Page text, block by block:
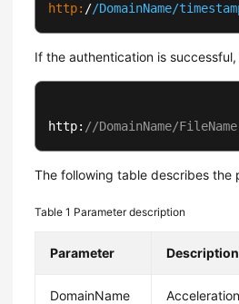
http: //DomainName/
If the authentication is
http: //DomainName/FileName
The following table describes the
Table 1 Parameter description
Parameter Description
DomainName